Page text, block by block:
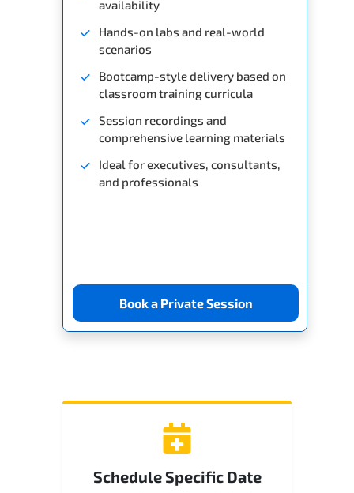
availability
Hands-on labs and real-world
scenarios
Bootcamp-style delivery based on
classroom training curricula
Session recordings and
comprehensive learning materials
Ideal for executives, consultants,
and professionals
Book a Private Session
Schedule Specific Date